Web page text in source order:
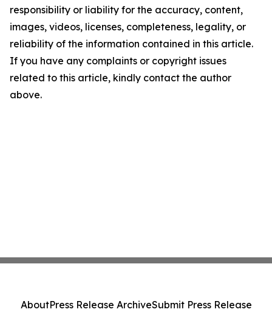
responsibility or liability for the accuracy, content,
images, videos, licenses, completeness, legality, or
reliability of the information contained in this article.
If you have any complaints or copyright issues
related to this article, kindly contact the author
above.
AboutPress Release ArchiveSubmit Press Release